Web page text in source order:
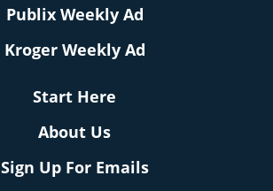
Publix Weekly Ad
Kroger Weekly Ad
Start Here
About Us
Sign Up For Emails